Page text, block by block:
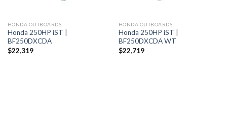
HONDA OUTBOARDS
Honda 250HP iST |
BF250DXCDA
$22,319
HONDA OUTBOARDS
Honda 250HP iST |
BF250DXCDA WT
$22,719